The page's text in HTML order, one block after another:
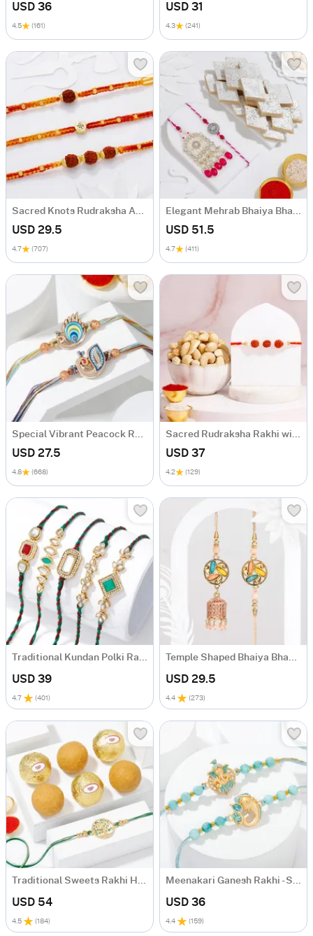
USD 36
4.5 (161)
USD 31
4.3 (241)
USD 29.5
4.7 (707)
USD 51.5
4.7 (411)
USD 27.5
4.8 (668)
USD 37
4.2 (129)
USD 39
4.7 (401 )
USD 29.5
4.4 (273)
USD 54
4.5 (184)
USD 36
4.4 (159)